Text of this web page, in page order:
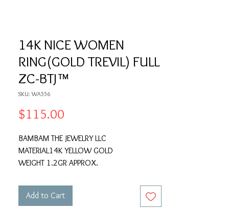
14K NICE WOMEN
RING(GOLD TREVIL) FULL
ZC-BTJ™
SKU: WA556
$115.00
BAMBAM THE JEWELRY LLC
MATERIAL14K YELLOW GOLD
WEIGHT 1.2GR APPROX.
Add to Cart